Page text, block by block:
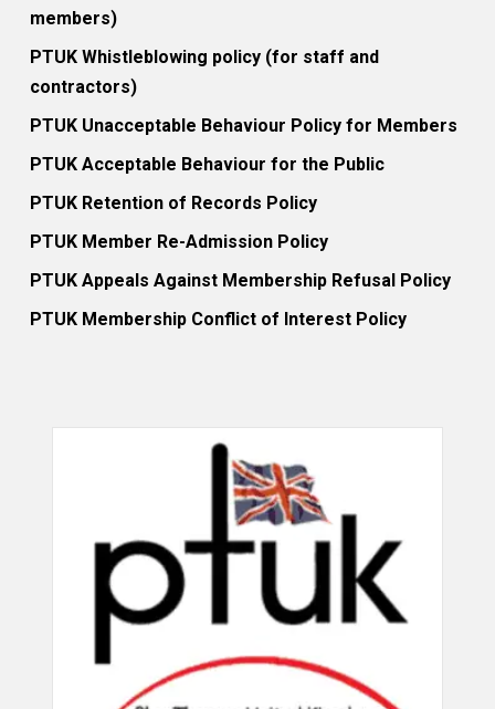
members)
PTUK Whistleblowing policy (for staff and
contractors)
PTUK Unacceptable Behaviour Policy for Members
PTUK Acceptable Behaviour for the Public
PTUK Retention of Records Policy
PTUK Member Re-Admission Policy
PTUK Appeals Against Membership Refusal Policy
PTUK Membership Conflict of Interest Policy